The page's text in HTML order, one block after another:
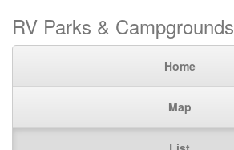
RV Parks & Campgrounds
Home
Map